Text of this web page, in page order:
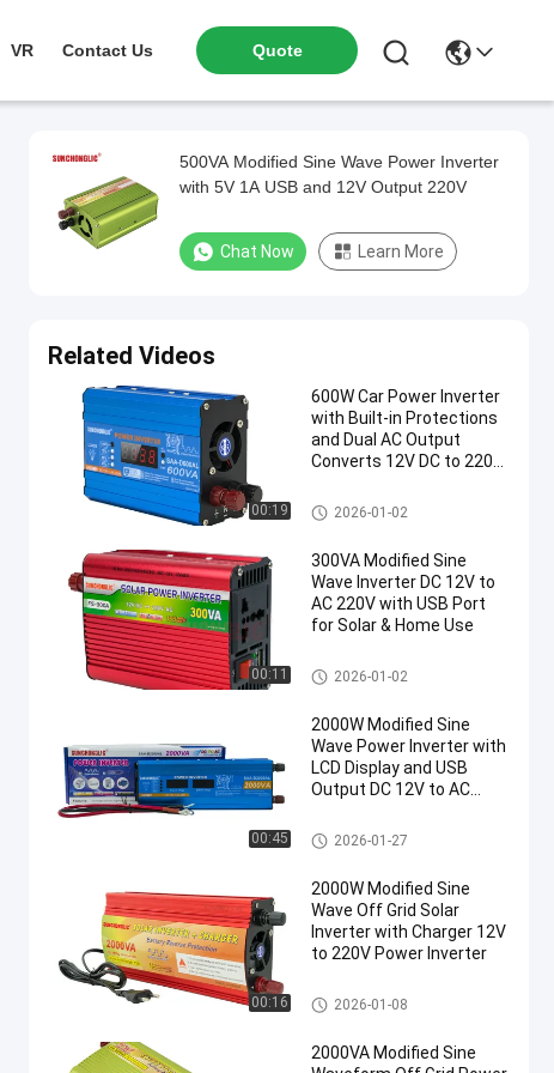
VR Contact Us Quote
500VA Modified Sine Wave Power Inverter
with 5V 1A USB and 12V Output 220V
Chat Now Learn More
Related Videos
00:19
600W Car Power Inverter
with Built-in Protections
and Dual AC Output
Converts 12V DC to 220V
Modified Sine Wave Inverter
2026-01-02
00:11
300VA Modified Sine
Wave Inverter DC 12V to
AC 220V with USB Port
for Solar & Home Use
Modified Sine Wave Inverter
2026-01-02
00:45
2000W Modified Sine
Wave Power Inverter with
LCD Display and USB
Output DC 12V to AC
Modified Sine Wave Inverter
2026-01-27
00:16
2000W Modified Sine
Wave Off Grid Solar
Inverter with Charger 12V
to 220V Power Inverter
Modified Sine Wave Inverter
2026-01-08
2000VA Modified Sine